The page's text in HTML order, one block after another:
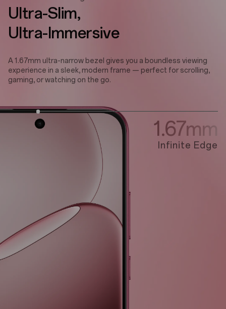
Ultra-Slim,
Ultra-Immersive
A 1.67mm ultra-narrow bezel gives you a boundless viewing
experience in a sleek, modern frame — perfect for scrolling,
gaming, or watching on the go.
1.67mm
Infinite Edge